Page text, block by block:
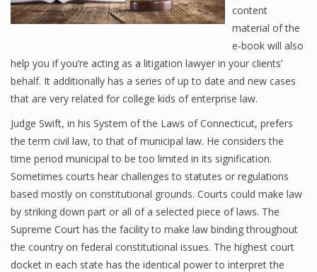
content
material of the
e-book will also
help you if you’re acting as a litigation lawyer in your clients’
behalf. It additionally has a series of up to date and new cases
that are very related for college kids of enterprise law.
Judge Swift, in his System of the Laws of Connecticut, prefers
the term civil law, to that of municipal law. He considers the
time period municipal to be too limited in its signification.
Sometimes courts hear challenges to statutes or regulations
based mostly on constitutional grounds. Courts could make law
by striking down part or all of a selected piece of laws. The
Supreme Court has the facility to make law binding throughout
the country on federal constitutional issues. The highest court
docket in each state has the identical power to interpret the